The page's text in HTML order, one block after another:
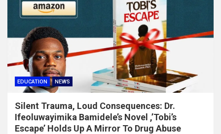
EDUCATION NEWS
Silent Trauma, Loud Consequences: Dr.
Ifeoluwayimika Bamidele’s Novel ,’Tobi’s
Escape’ Holds Up A Mirror To Drug Abuse